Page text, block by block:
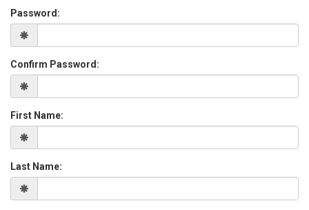
Password:
Confirm Password:
First Name:
Last Name: